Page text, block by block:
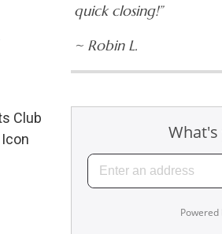
quick closing!”
~ Robin L.